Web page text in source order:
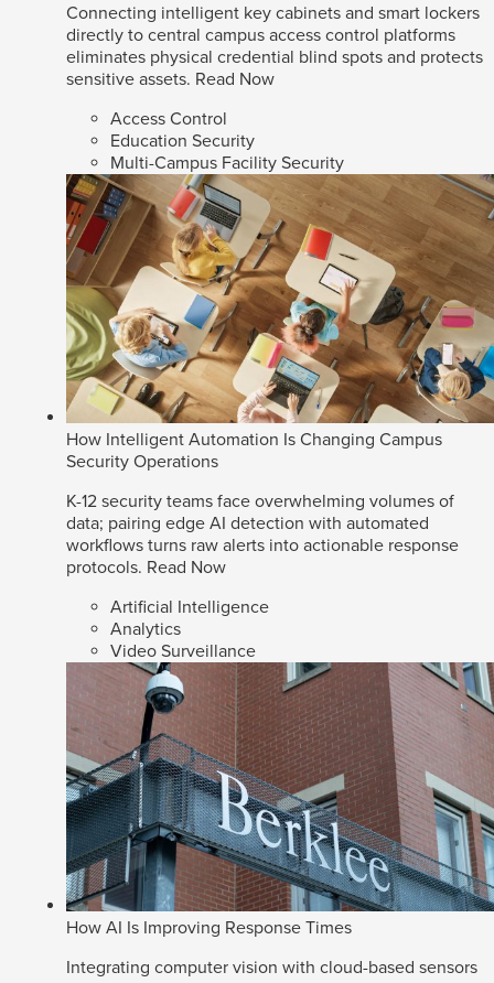
Connecting intelligent key cabinets and smart lockers
directly to central campus access control platforms
eliminates physical credential blind spots and protects
sensitive assets. Read Now
Access Control
Education Security
Multi-Campus Facility Security
How Intelligent Automation Is Changing Campus
Security Operations
K-12 security teams face overwhelming volumes of
data; pairing edge AI detection with automated
workflows turns raw alerts into actionable response
protocols. Read Now
Artificial Intelligence
Analytics
Video Surveillance
How AI Is Improving Response Times
Integrating computer vision with cloud-based sensors